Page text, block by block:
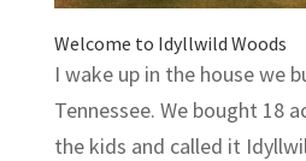
Welcome to Idyllwild Woods
I wake up in the house we
Tennessee. We bought 18
the kids and called it